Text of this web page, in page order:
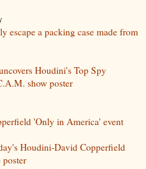
escape a packing case made from
Houdini's Top Spy
show poster
'Only in America' event
Houdini-David Copperfield
poster